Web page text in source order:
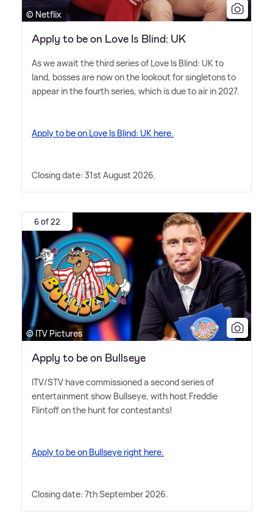
© Netflix
Apply to be on Love Is Blind: UK
As we await the third series of Love Is Blind: UK to
land, bosses are now on the lookout for singletons to
appear in the fourth series, which is due to air in 2027.
Apply to be on Love Is Blind: UK here.
Closing date: 31st August 2026.
6 of 22
© ITV Pictures
Apply to be on Bullseye
ITV/STV have commissioned a second series of
entertainment show Bullseye, with host Freddie
Flintoff on the hunt for contestants!
Apply to be on Bullseye right here.
Closing date: 7th September 2026.